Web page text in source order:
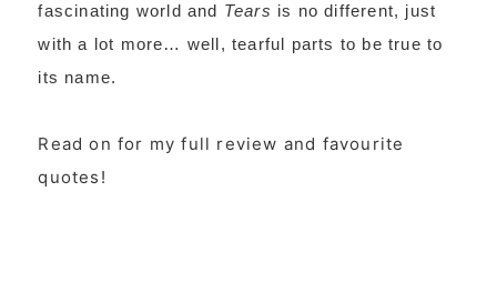
fascinating world and Tears is no different, just
with a lot more… well, tearful parts to be true to
its name.
Read on for my full review and favourite
quotes!